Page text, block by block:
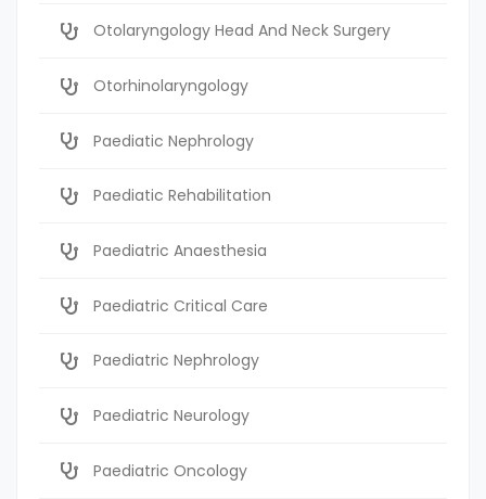
Otolaryngology Head And Neck Surgery
Otorhinolaryngology
Paediatic Nephrology
Paediatic Rehabilitation
Paediatric Anaesthesia
Paediatric Critical Care
Paediatric Nephrology
Paediatric Neurology
Paediatric Oncology